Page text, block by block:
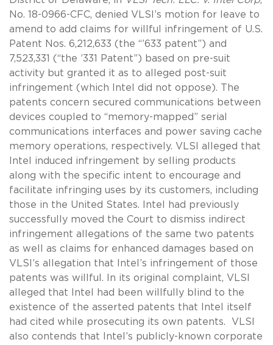
No. 18-0966-CFC, denied VLSI’s motion for leave to
amend to add claims for willful infringement of U.S.
Patent Nos. 6,212,633 (the “’633 patent”) and
7,523,331 (“the ’331 Patent”) based on pre-suit
activity but granted it as to alleged post-suit
infringement (which Intel did not oppose). The
patents concern secured communications between
devices coupled to “memory-mapped” serial
communications interfaces and power saving cache
memory operations, respectively. VLSI alleged that
Intel induced infringement by selling products
along with the specific intent to encourage and
facilitate infringing uses by its customers, including
those in the United States. Intel had previously
successfully moved the Court to dismiss indirect
infringement allegations of the same two patents
as well as claims for enhanced damages based on
VLSI’s allegation that Intel’s infringement of those
patents was willful. In its original complaint, VLSI
alleged that Intel had been willfully blind to the
existence of the asserted patents that Intel itself
had cited while prosecuting its own patents. VLSI
also contends that Intel’s publicly-known corporate